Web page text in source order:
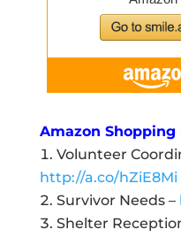
Amazon Shopping
Volunteer
http://a.co/hZiE8Mi
Survivor Needs –
Shelter